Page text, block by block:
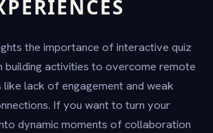
the importance of interactive quiz
building activities to overcome remote
lack of engagement and weak
If you want to turn your
dynamic moments of collaboration